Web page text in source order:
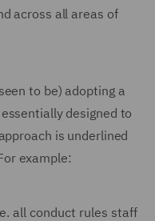
across all areas of
to be) adopting a
designed to
is underlined
example:
all conduct rules staff